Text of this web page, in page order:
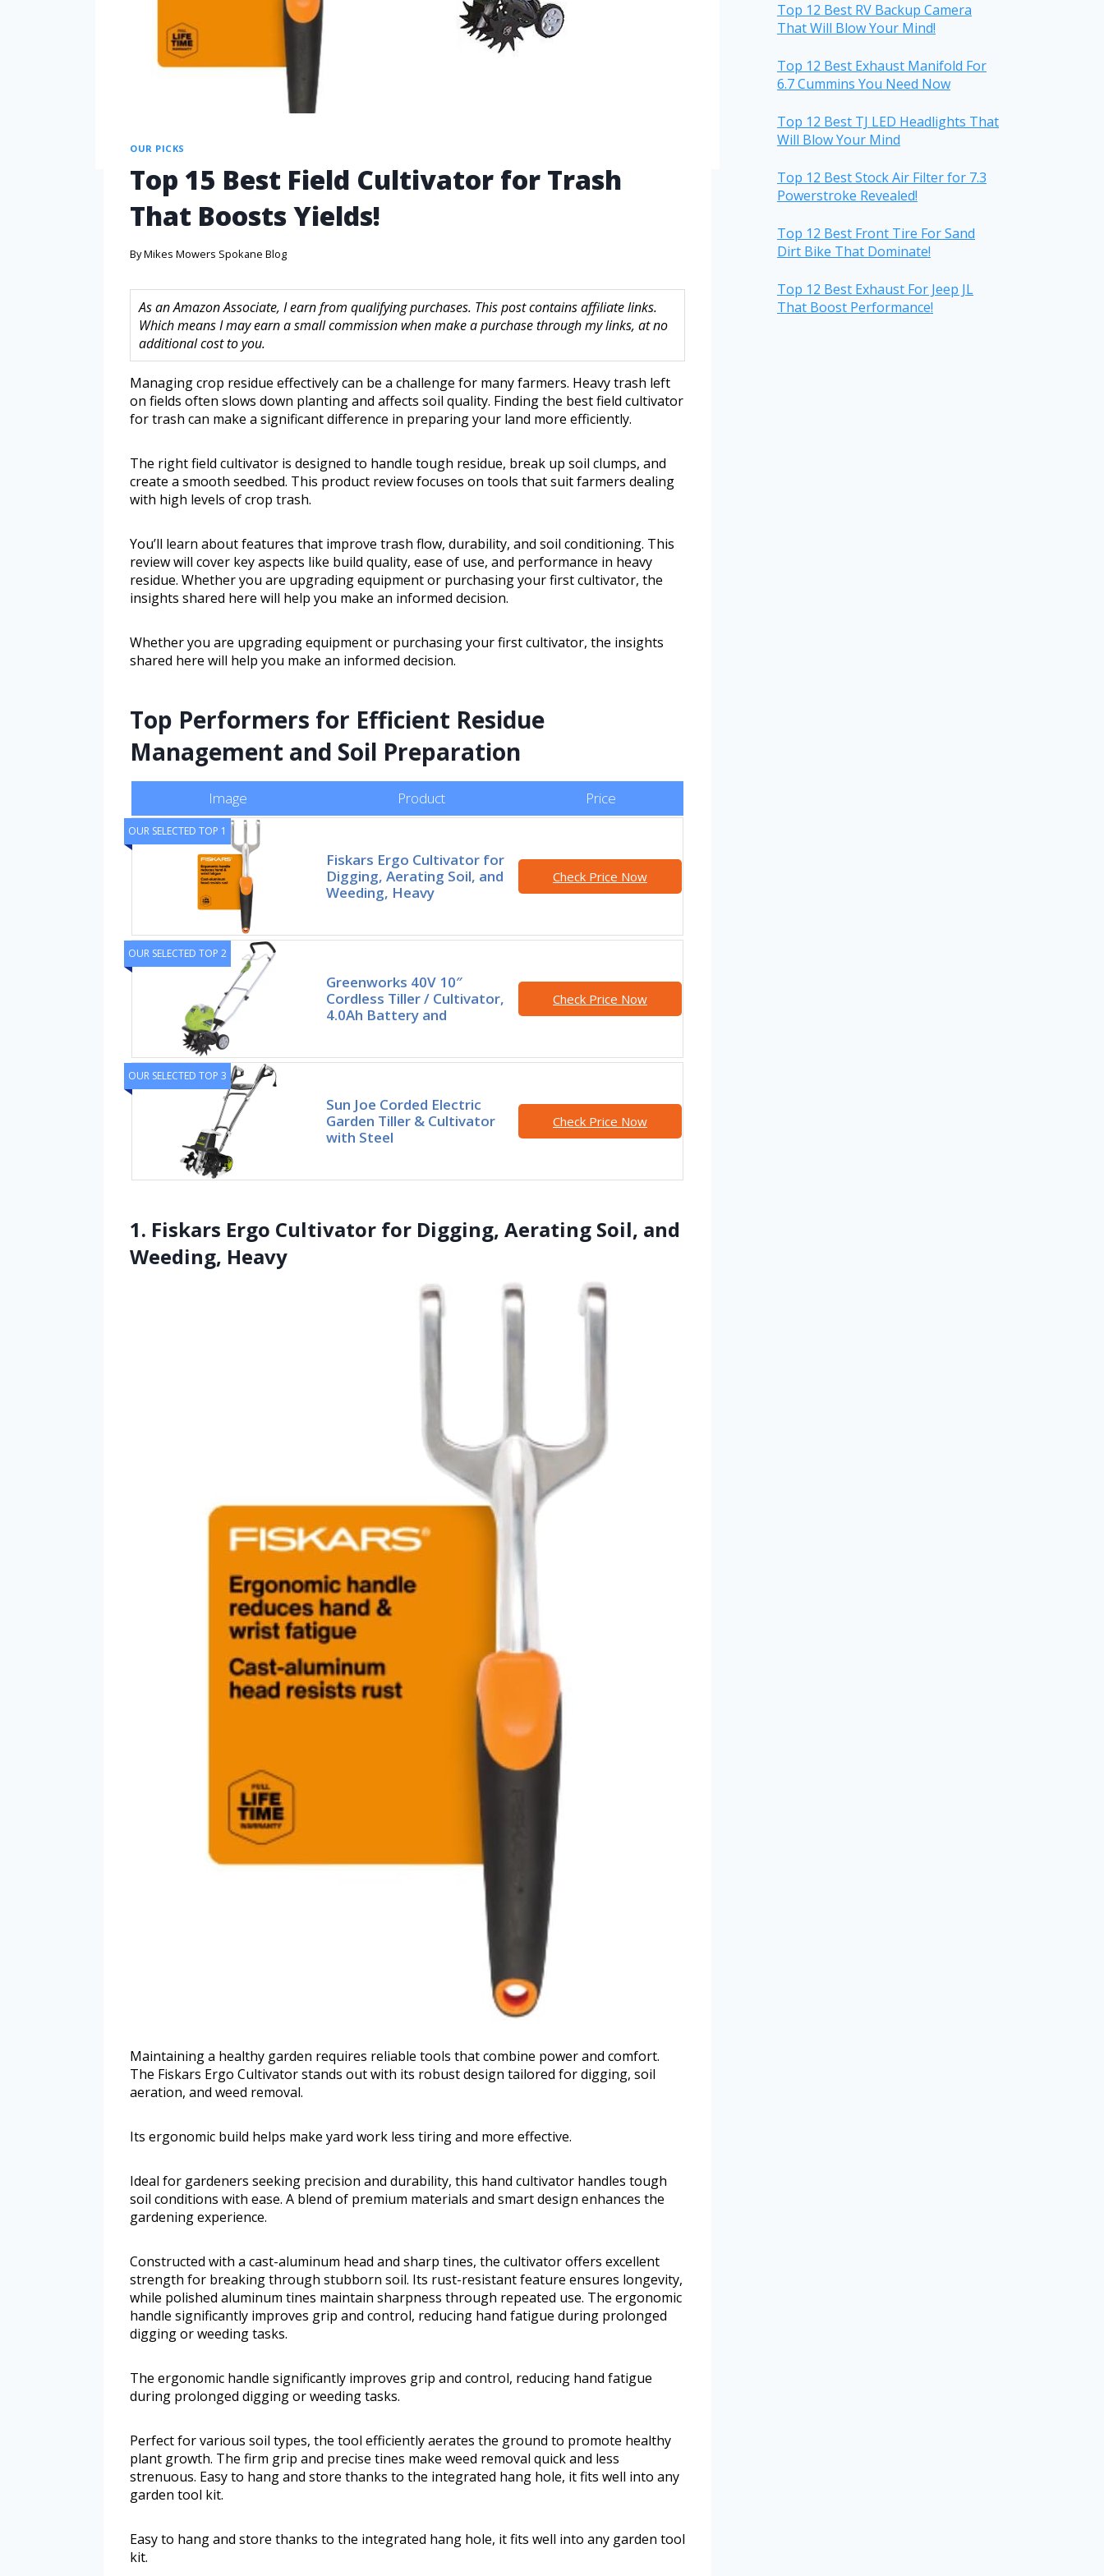
OUR PICKS
Top 15 Best Field Cultivator for Trash
That Boosts Yields!
ByMikes Mowers Spokane Blog
As an Amazon Associate, I earn from qualifying purchases. This post contains affiliate links.
Which means I may earn a small commission when make a purchase through my links, at no
additional cost to you.
Managing crop residue effectively can be a challenge for many farmers. Heavy trash left
on fields often slows down planting and affects soil quality. Finding the best field cultivator
for trash can make a significant difference in preparing your land more efficiently.
The right field cultivator is designed to handle tough residue, break up soil clumps, and
create a smooth seedbed. This product review focuses on tools that suit farmers dealing
with high levels of crop trash.
You’ll learn about features that improve trash flow, durability, and soil conditioning. This
review will cover key aspects like build quality, ease of use, and performance in heavy
residue. Whether you are upgrading equipment or purchasing your first cultivator, the
insights shared here will help you make an informed decision.
Whether you are upgrading equipment or purchasing your first cultivator, the insights
shared here will help you make an informed decision.
Top Performers for Efficient Residue
Management and Soil Preparation
Image Product Price
OUR SELECTED TOP 1
Fiskars Ergo Cultivator for
Digging, Aerating Soil, and
Weeding, Heavy
Check Price Now
OUR SELECTED TOP 2
Greenworks 40V 10″
Cordless Tiller / Cultivator,
4.0Ah Battery and
Check Price Now
OUR SELECTED TOP 3
Sun Joe Corded Electric
Garden Tiller & Cultivator
with Steel
Check Price Now
1. Fiskars Ergo Cultivator for Digging, Aerating Soil, and
Weeding, Heavy
Maintaining a healthy garden requires reliable tools that combine power and comfort.
The Fiskars Ergo Cultivator stands out with its robust design tailored for digging, soil
aeration, and weed removal.
Its ergonomic build helps make yard work less tiring and more effective.
Ideal for gardeners seeking precision and durability, this hand cultivator handles tough
soil conditions with ease. A blend of premium materials and smart design enhances the
gardening experience.
Constructed with a cast-aluminum head and sharp tines, the cultivator offers excellent
strength for breaking through stubborn soil. Its rust-resistant feature ensures longevity,
while polished aluminum tines maintain sharpness through repeated use. The ergonomic
handle significantly improves grip and control, reducing hand fatigue during prolonged
digging or weeding tasks.
The ergonomic handle significantly improves grip and control, reducing hand fatigue
during prolonged digging or weeding tasks.
Perfect for various soil types, the tool efficiently aerates the ground to promote healthy
plant growth. The firm grip and precise tines make weed removal quick and less
strenuous. Easy to hang and store thanks to the integrated hang hole, it fits well into any
garden tool kit.
Easy to hang and store thanks to the integrated hang hole, it fits well into any garden tool
kit.
Top 12 Best RV Backup Camera
That Will Blow Your Mind!
Top 12 Best Exhaust Manifold For
6.7 Cummins You Need Now
Top 12 Best TJ LED Headlights That
Will Blow Your Mind
Top 12 Best Stock Air Filter for 7.3
Powerstroke Revealed!
Top 12 Best Front Tire For Sand
Dirt Bike That Dominate!
Top 12 Best Exhaust For Jeep JL
That Boost Performance!